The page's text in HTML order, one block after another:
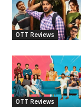
OTT Reviews
OTT Reviews